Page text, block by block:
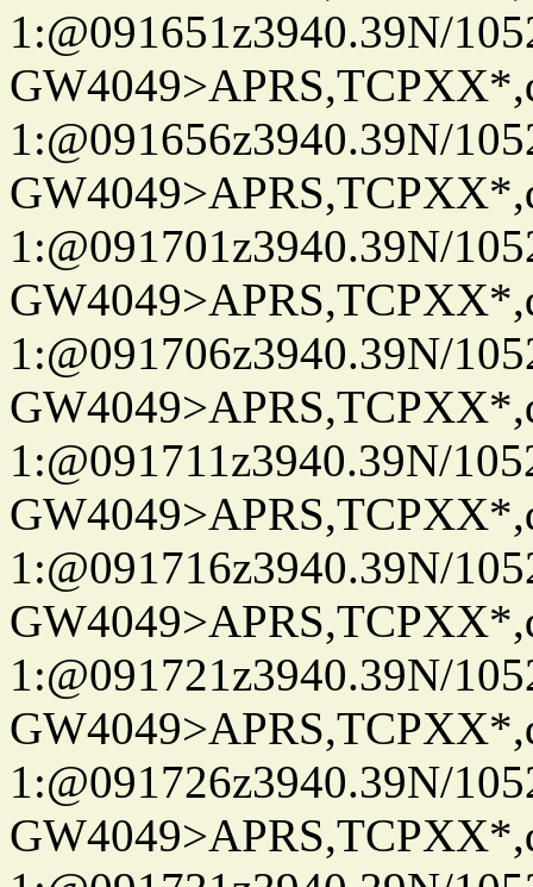
1:@091651z3940.39N/
1:@091656z3940.39N/
1:@091701z3940.39N/
1:@091706z3940.39N/
1:@091711z3940.39N/
1:@091716z3940.39N/
1:@091721z3940.39N/
1:@091726z3940.39N/